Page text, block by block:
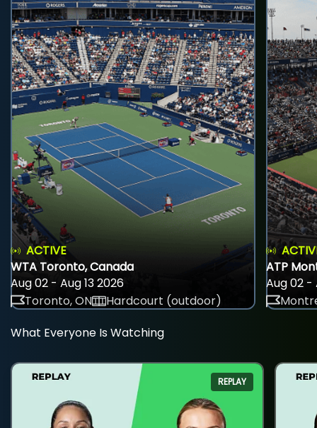
ACTIVE
WTA Toronto, Canada
Aug 02 - Aug 13 2026
Toronto, ON
Hardcourt (outdoor)
ATP
Aug 02 -
What Everyone Is Watching
REPLAY